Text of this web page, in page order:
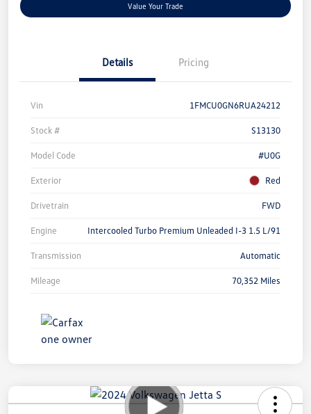
Value Your Trade
Details Pricing
Vin 1FMCU0GN6RUA24212
Stock # S13130
Model Code #U0G
Exterior Red
Drivetrain FWD
Engine Intercooled Turbo Premium Unleaded I-3 1.5 L/91
Transmission Automatic
Mileage 70,352 Miles